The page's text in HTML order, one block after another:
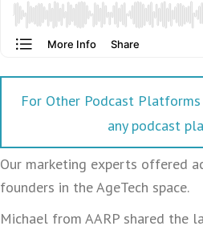
For Other Podcast Platforms
any podcast
Our marketing experts offered
founders in the AgeTech space.
Michael from AARP shared the